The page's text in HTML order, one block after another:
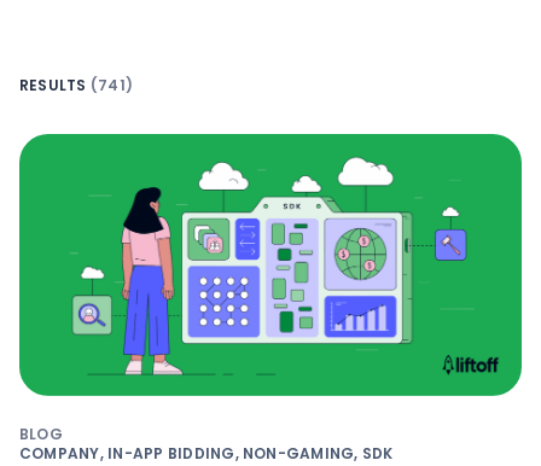
RESULTS (741)
BLOG
COMPANY, IN-APP BIDDING, NON-GAMING, SDK